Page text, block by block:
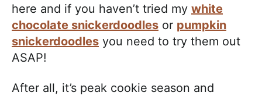
here and if you haven’t tried my white
chocolate snickerdoodles or pumpkin
snickerdoodles you need to try them out
ASAP!
After all, it’s peak cookie season and